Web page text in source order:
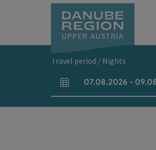
Travel period / Nights
arrival and departure fields
07.08.2026 -